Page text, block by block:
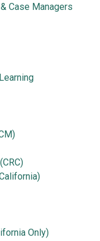
Case Managers
Only)